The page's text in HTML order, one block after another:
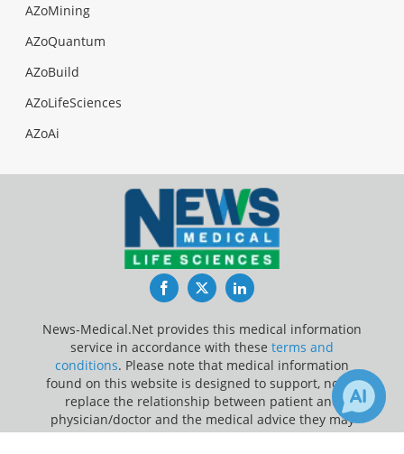
AZoMining
AZoQuantum
AZoBuild
AZoLifeSciences
AZoAi
FacebookTwitterLinkedIn
News-Medical.Net provides this medical information
service in accordance with these terms and
conditions. Please note that medical information
found on this website is designed to support, not to
replace the relationship between patient and
physician/doctor and the medical advice they may
provide.